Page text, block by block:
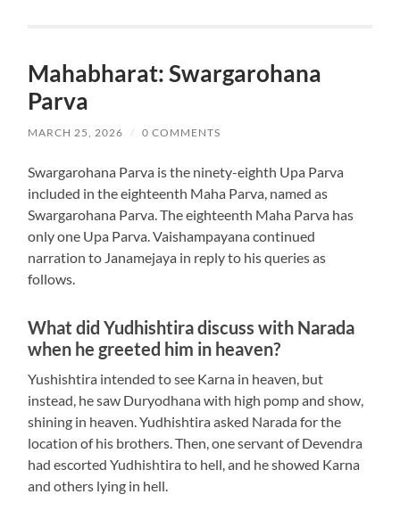
Mahabharat: Swargarohana
Parva
MARCH 25, 2026 / 0 COMMENTS
Swargarohana Parva is the ninety-eighth Upa Parva
included in the eighteenth Maha Parva, named as
Swargarohana Parva. The eighteenth Maha Parva has
only one Upa Parva. Vaishampayana continued
narration to Janamejaya in reply to his queries as
follows.
What did Yudhishtira discuss with Narada
when he greeted him in heaven?
Yushishtira intended to see Karna in heaven, but
instead, he saw Duryodhana with high pomp and show,
shining in heaven. Yudhishtira asked Narada for the
location of his brothers. Then, one servant of Devendra
had escorted Yudhishtira to hell, and he showed Karna
and others lying in hell.